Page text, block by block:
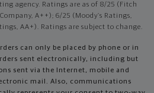
agency. Ratings are as of 8/25 (Fitch
A++); 6/25 (Moody’s Ratings,
AA+). Ratings are subject to change.
can only be placed by phone or in
sent electronically, including but
sent via the Internet, mobile and
mail. Also, communications